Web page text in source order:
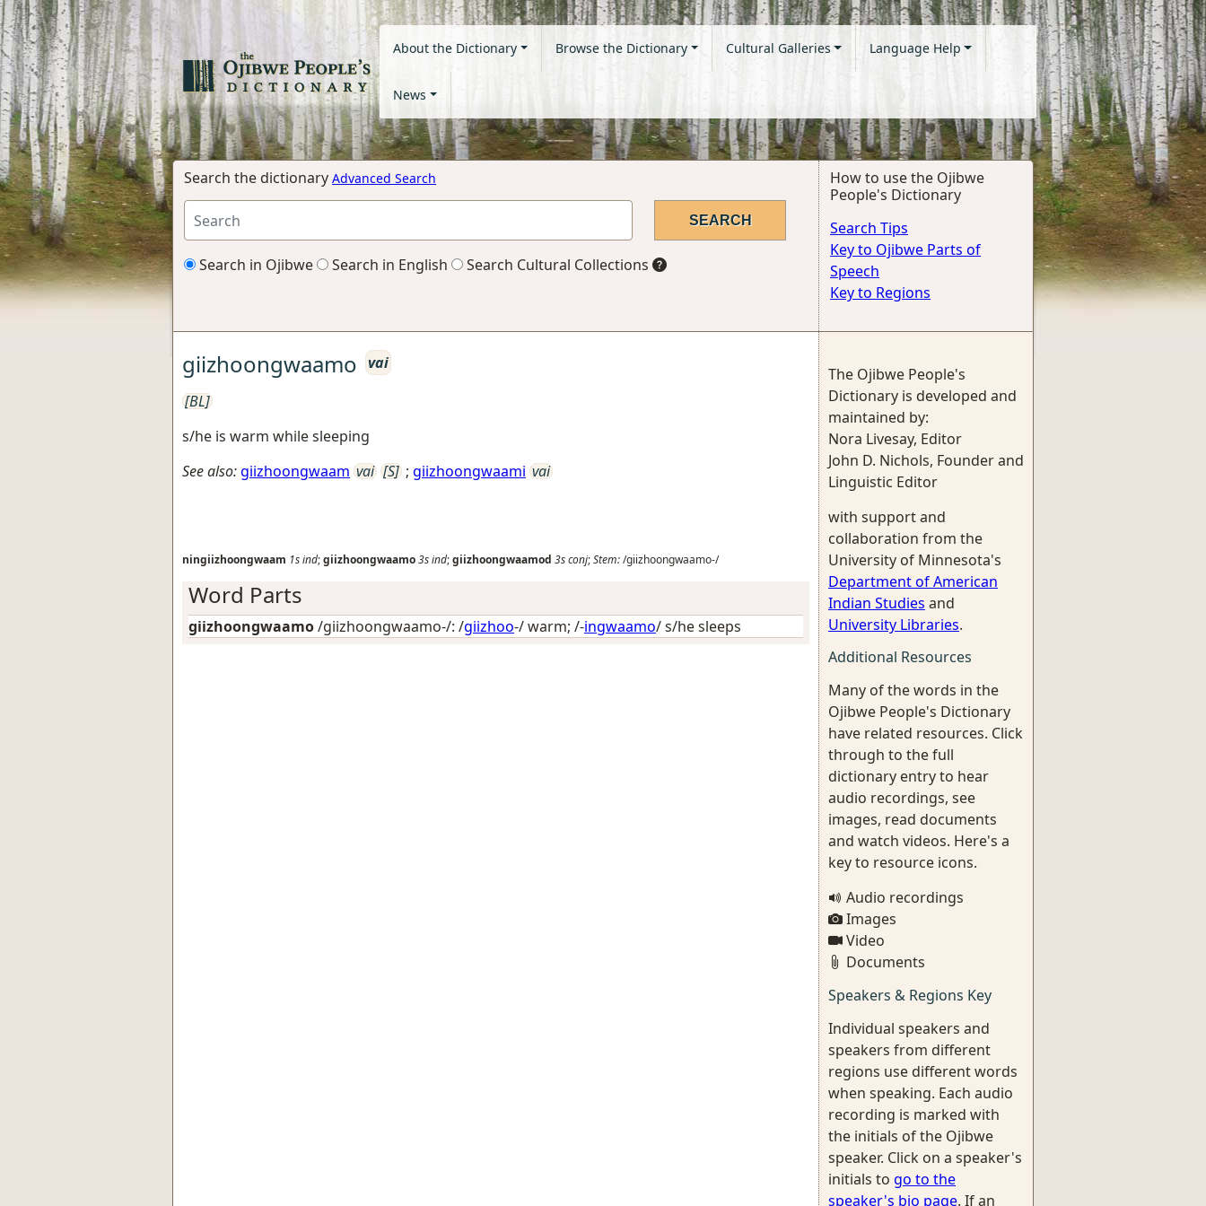
About the Dictionary Browse the Dictionary Cultural Galleries Language Help
News
Search the dictionary Advanced Search
Search in Ojibwe Search in English Search Cultural Collections
How to use the Ojibwe
People's Dictionary
Search Tips
Key to Ojibwe Parts of
Speech
Key to Regions
giizhoongwaamo vai
[BL]
s/he is warm while sleeping
See also:giizhoongwaam vai [S] ; giizhoongwaami vai
ningiizhoongwaam 1sind;giizhoongwaamo3sind;giizhoongwaamod 3sconj;Stem:/giizhoongwaamo-/
Word Parts
giizhoongwaamo/giizhoongwaamo-/: /giizhoo-/warm; /-ingwaamo/s/he sleeps
The Ojibwe People's
Dictionary is developed and
maintained by:
Nora Livesay, Editor
John D. Nichols, Founder and
Linguistic Editor
with support and
collaboration from the
University of Minnesota's
Department of American
Indian Studies and
University Libraries.
Additional Resources
Many of the words in the
Ojibwe People's Dictionary
have related resources. Click
through to the full
dictionary entry to hear
audio recordings, see
images, read documents
and watch videos. Here's a
key to resource icons.
Audio recordings
Images
Video
Documents
Speakers & Regions Key
Individual speakers and
speakers from different
regions use different words
when speaking. Each audio
recording is marked with
the initials of the Ojibwe
speaker. Click on a speaker's
initials to go to the
speaker's bio page. If an